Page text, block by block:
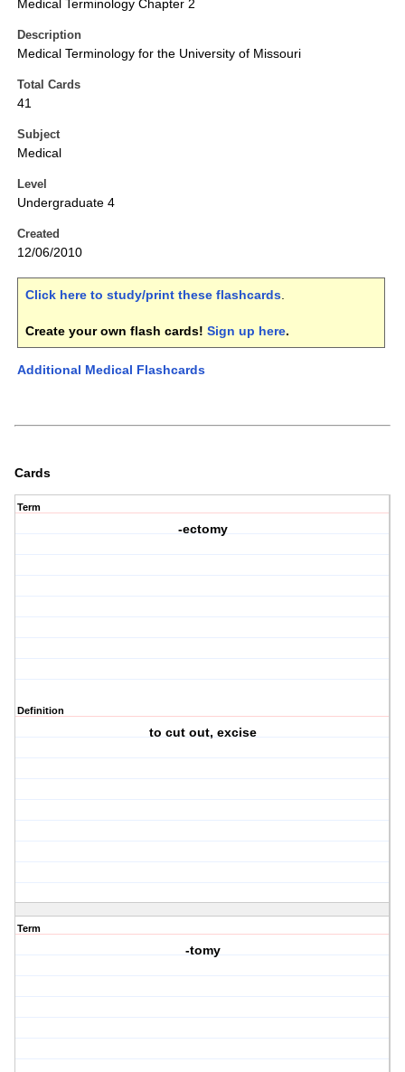
Medical Terminology Chapter 2
Description
Medical Terminology for the University of Missouri
Total Cards
41
Subject
Medical
Level
Undergraduate 4
Created
12/06/2010
Click here to study/print these flashcards.
Create your own flash cards! Sign up here.
Additional Medical Flashcards
Cards
Term
-ectomy
Definition
to cut out, excise
Term
-tomy